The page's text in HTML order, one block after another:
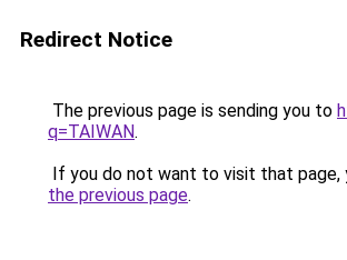
Redirect Notice
The previous page is sending you to
q=TAIWAN.
If you do not want to visit that page,
the previous page.